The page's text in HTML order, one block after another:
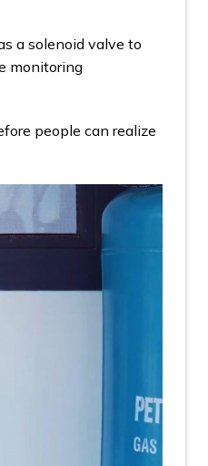
a solenoid valve to
monitoring
people can realize